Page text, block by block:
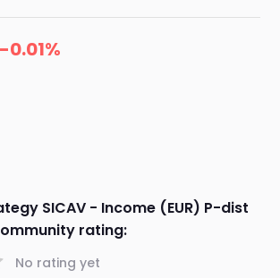
-0.01%
SICAV - Income (EUR) P-dist
rating:
No rating yet